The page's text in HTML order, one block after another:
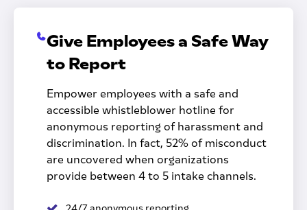
Give Employees a Safe Way
to Report
Empower employees with a safe and
accessible whistleblower hotline for
anonymous reporting of harassment and
discrimination. In fact, 52% of misconduct
are uncovered when organizations
provide between 4 to 5 intake channels.